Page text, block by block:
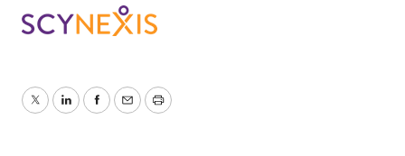
TwitterLinkedInFacebook
EmailPrint